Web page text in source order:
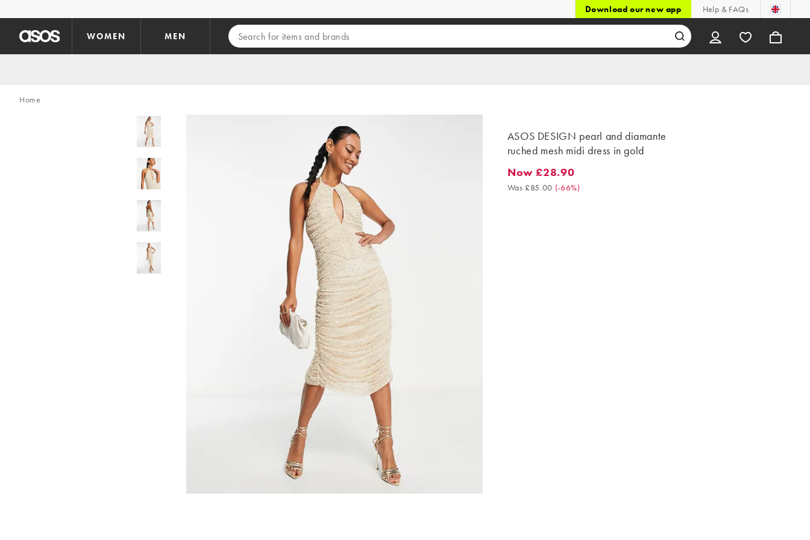
Download our new app Help & FAQs
WOMEN MEN
Home
ASOS DESIGN pearl and diamante
ruched mesh midi dress in gold
Now £28.90. Was £85.00. (-66%)
Now £28.90
Was £85.00 (-66%)